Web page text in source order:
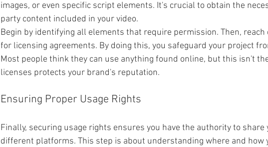
images, or even specific script elements. It's crucial to obtain the
party content included in your video.
Begin by identifying all elements that require permission. Then,
for licensing agreements. By doing this, you safeguard your project
Most people think they can use anything found online, but this isn't
licenses protects your brand's reputation.
Ensuring Proper Usage Rights
Finally, securing usage rights ensures you have the authority to share
different platforms. This step is about understanding where and how